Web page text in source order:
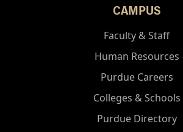
CAMPUS
Faculty & Staff
Human Resources
Purdue Careers
Colleges & Schools
Purdue Directory